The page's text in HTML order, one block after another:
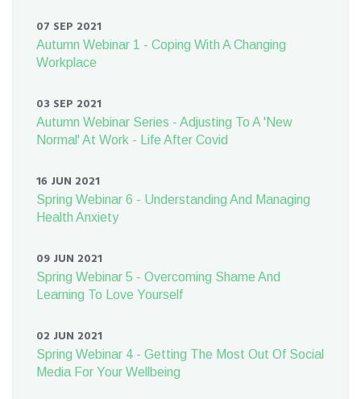
07 SEP 2021
Autumn Webinar 1 - Coping With A Changing
Workplace
03 SEP 2021
Autumn Webinar Series - Adjusting To A 'New
Normal' At Work - Life After Covid
16 JUN 2021
Spring Webinar 6 - Understanding And Managing
Health Anxiety
09 JUN 2021
Spring Webinar 5 - Overcoming Shame And
Learning To Love Yourself
02 JUN 2021
Spring Webinar 4 - Getting The Most Out Of Social
Media For Your Wellbeing